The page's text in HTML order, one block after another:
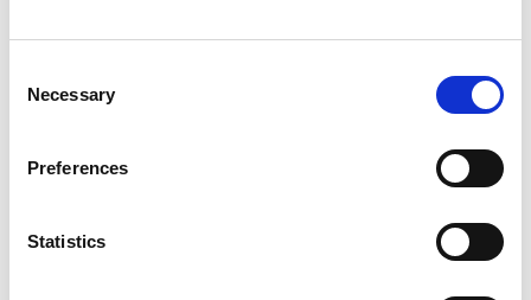
Selection
Necessary
Preferences
Statistics